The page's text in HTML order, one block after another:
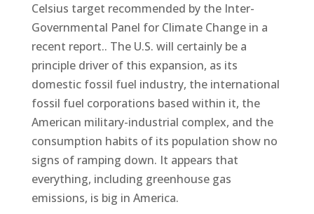
Celsius target recommended by the Inter-
Governmental Panel for Climate Change in a
recent report.. The U.S. will certainly be a
principle driver of this expansion, as its
domestic fossil fuel industry, the international
fossil fuel corporations based within it, the
American military-industrial complex, and the
consumption habits of its population show no
signs of ramping down. It appears that
everything, including greenhouse gas
emissions, is big in America.